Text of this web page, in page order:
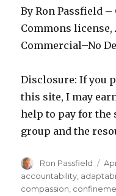
By Ron Passfield
Commons
Commercial–No
Disclosure: If you
this site, I may
help to pay for the
group and the
Author
Ron Passfield
on
accountability
compassion